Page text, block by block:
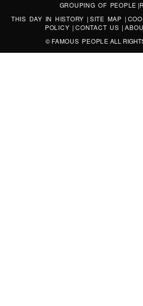
GROUPING OF PEOPLE |
THIS DAY IN HISTORY | SITE MAP |
POLICY |CONTACT US |
© FAMOUS PEOPLE ALL